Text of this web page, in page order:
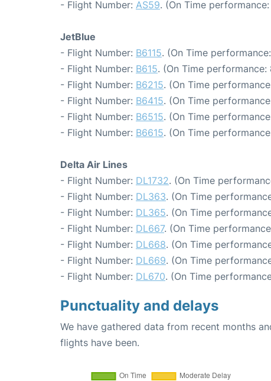
- Flight Number: AS59. (On Time
JetBlue
- Flight Number: B6115. (On Time
- Flight Number: B615. (On Time
- Flight Number: B6215. (On Time
- Flight Number: B6415. (On Time
- Flight Number: B6515. (On Time
- Flight Number: B6615. (On Time
Delta Air Lines
- Flight Number: DL1732. (On Time
- Flight Number: DL363. (On Time
- Flight Number: DL365. (On Time
- Flight Number: DL667. (On Time
- Flight Number: DL668. (On Time
- Flight Number: DL669. (On Time
- Flight Number: DL670. (On Time
Punctuality and delays
We have gathered data from recent months
flights have been.